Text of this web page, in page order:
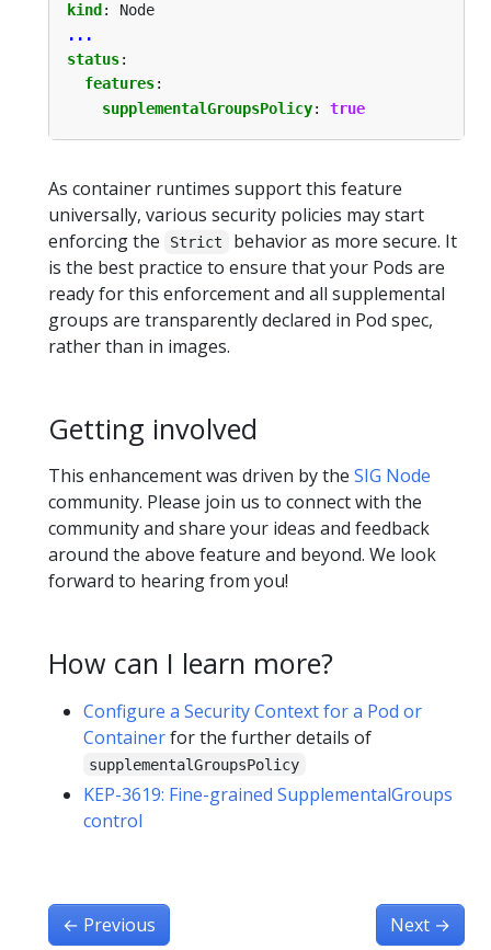
kind :
Node
...
status:
features:
supplementalGroupsPolicy: true
As container runtimes support this feature
universally, various security policies may start
enforcing the
Strict
behavior as more secure. It
is the best practice to ensure that your Pods are
ready for this enforcement and all supplemental
groups are transparently declared in Pod spec,
rather than in images.
Getting involved
This enhancement was driven by the SIG Node
community. Please join us to connect with the
community and share your ideas and feedback
around the above feature and beyond. We look
forward to hearing from you!
How can I learn more?
Configure a Security Context for a Pod or
Containerfor the further details of
supplementalGroupsPolicy
KEP-3619: Fine-grained SupplementalGroups
control
← Previous Next →